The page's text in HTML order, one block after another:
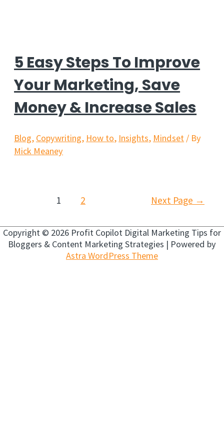
5 Easy Steps To Improve
Your Marketing, Save
Money & Increase Sales
Blog, Copywriting, How to, Insights, Mindset / By
Mick Meaney
1 2 Next Page →
Copyright © 2026 Profit Copilot Digital Marketing Tips for
Bloggers & Content Marketing Strategies | Powered by
Astra WordPress Theme